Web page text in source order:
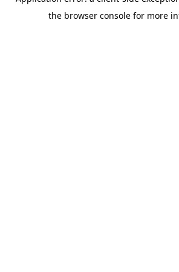
the browser console for more